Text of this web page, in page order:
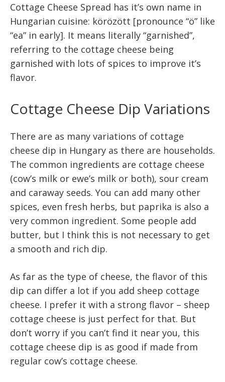
Cottage Cheese Spread has it’s own name in
Hungarian cuisine: körözött [pronounce “ö” like
“ea” in early]. It means literally “garnished”,
referring to the cottage cheese being
garnished with lots of spices to improve it’s
flavor.
Cottage Cheese Dip Variations
There are as many variations of cottage
cheese dip in Hungary as there are households.
The common ingredients are cottage cheese
(cow’s milk or ewe’s milk or both), sour cream
and caraway seeds. You can add many other
spices, even fresh herbs, but paprika is also a
very common ingredient. Some people add
butter, but I think this is not necessary to get
a smooth and rich dip.
As far as the type of cheese, the flavor of this
dip can differ a lot if you add sheep cottage
cheese. I prefer it with a strong flavor – sheep
cottage cheese is just perfect for that. But
don’t worry if you can’t find it near you, this
cottage cheese dip is as good if made from
regular cow’s cottage cheese.